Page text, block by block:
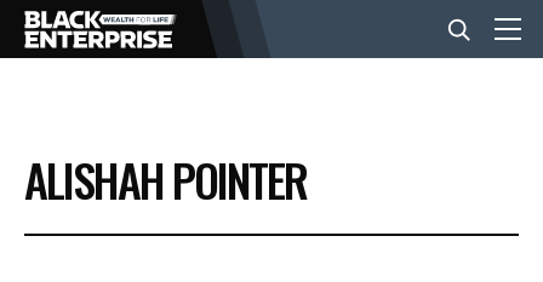
BUSINESS
NEWS
ALISHAH POINTER